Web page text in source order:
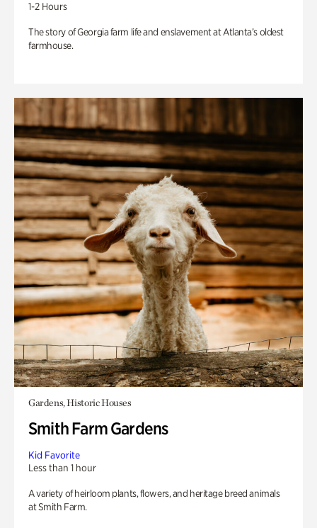
1-2 Hours
The story of Georgia farm life and enslavement at Atlanta’s oldest
farmhouse.
Gardens, Historic Houses
Smith Farm Gardens
Kid Favorite
Less than 1 hour
A variety of heirloom plants, flowers, and heritage breed animals
at Smith Farm.